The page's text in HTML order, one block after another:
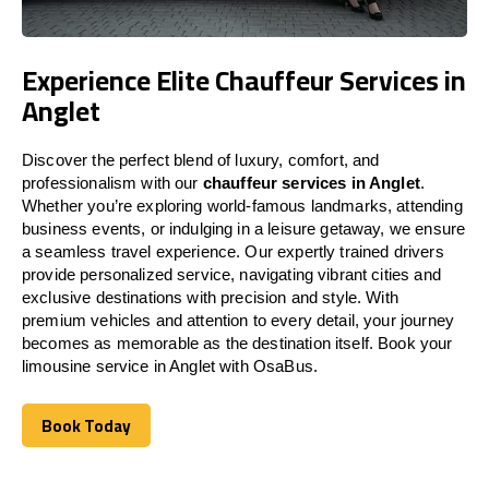
Experience Elite Chauffeur Services in
Anglet
Discover the perfect blend of luxury, comfort, and
professionalism with our chauffeur services in Anglet.
Whether you’re exploring world-famous landmarks, attending
business events, or indulging in a leisure getaway, we ensure
a seamless travel experience. Our expertly trained drivers
provide personalized service, navigating vibrant cities and
exclusive destinations with precision and style. With
premium vehicles and attention to every detail, your journey
becomes as memorable as the destination itself. Book your
limousine service in Anglet with OsaBus.
Book Today
Book Today